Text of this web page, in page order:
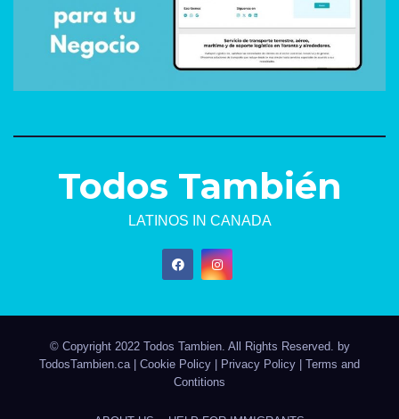
Todos También
LATINOS IN CANADA
© Copyright 2022 Todos Tambien. All Rights Reserved. by
TodosTambien.ca | Cookie Policy | Privacy Policy | Terms and
Contitions